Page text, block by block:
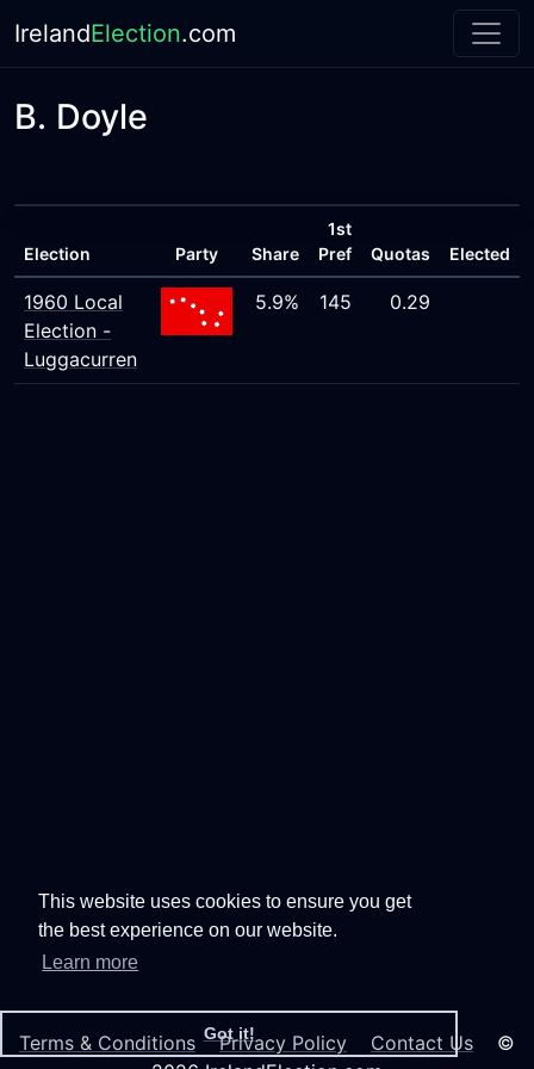
This website uses cookies to ensure you get
the best experience on our website.
Learn more
Got it!
IrelandElection.com
B. Doyle
Election Party Share
1st
Pref
Quotas Elected
1960 Local
Election -
Luggacurren
5.9% 145 0.29
Terms & Conditions Privacy Policy Contact Us ©